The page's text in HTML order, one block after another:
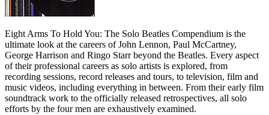
Eight Arms To Hold You: The Solo Beatles Compendium is the
ultimate look at the careers of John Lennon, Paul McCartney,
George Harrison and Ringo Starr beyond the Beatles. Every aspect
of their professional careers as solo artists is explored, from
recording sessions, record releases and tours, to television, film and
music videos, including everything in between. From their early film
soundtrack work to the officially released retrospectives, all solo
efforts by the four men are exhaustively examined.